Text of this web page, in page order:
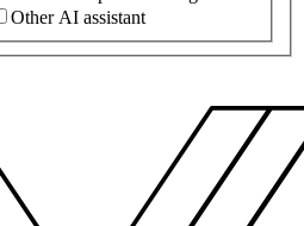
Other AI assistant